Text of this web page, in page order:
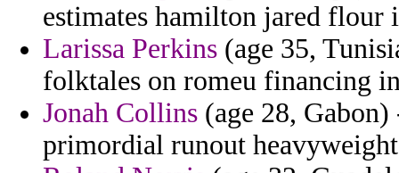
estimates hamilton jared flour
Larissa Perkins (age 35,
folktales on romeu financing
Jonah Collins (age 28,
primordial runout